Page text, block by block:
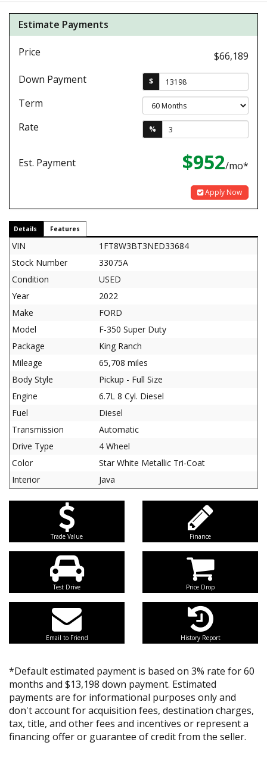
Estimate Payments
Price
$66,189
Down Payment
$
Term
Rate
%
Est. Payment $952/mo*
Apply Now
Details Features
VIN
1FT8W3BT3NED33684
Stock Number
33075A
Condition
USED
Year
2022
Make
FORD
Model
F-350 Super Duty
Package
King Ranch
Mileage
65,708 miles
Body Style
Pickup - Full Size
Engine
6.7L 8 Cyl. Diesel
Fuel
Diesel
Transmission
Automatic
Drive Type
4 Wheel
Color
Star White Metallic Tri-Coat
Interior
Java
Trade Value Finance
Test Drive Price Drop
Email to Friend History Report
*Default estimated payment is based on 3% rate for 60
months and $13,198 down payment. Estimated
payments are for informational purposes only and
don't account for acquisition fees, destination charges,
tax, title, and other fees and incentives or represent a
financing offer or guarantee of credit from the seller.